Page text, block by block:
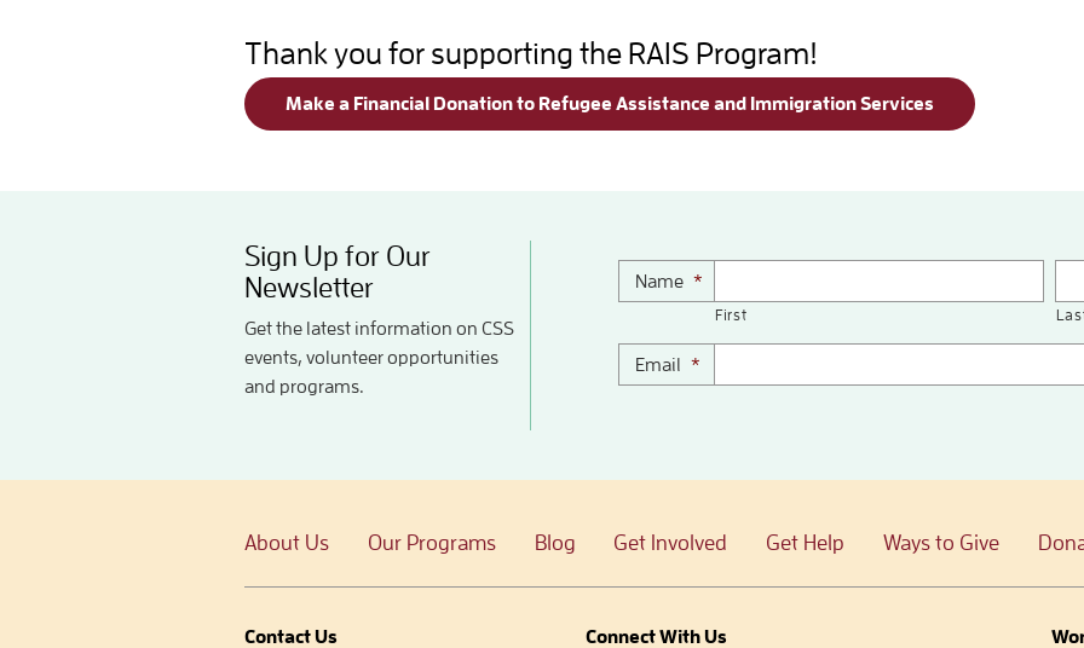
Thank you for supporting the RAIS Program!
Make a Financial Donation to Refugee Assistance and Immigration Services
Sign Up for Our
Newsletter
Get the latest information on CSS
events, volunteer opportunities
and programs.
Name *
First
Email *
About Us Our Programs Blog Get Involved Get Help Ways to Give
Contact Us Connect With Us